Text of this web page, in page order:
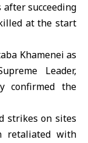
succeeding
at the start
Khamenei as
Leader,
confirmed the
strikes on sites
retaliated with